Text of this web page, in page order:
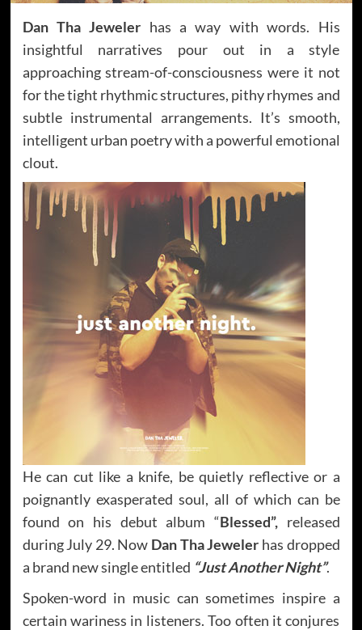
Dan Tha Jeweler has a way with words. His
insightful narratives pour out in a style
approaching stream-of-consciousness were it not
for the tight rhythmic structures, pithy rhymes and
subtle instrumental arrangements. It’s smooth,
intelligent urban poetry with a powerful emotional
clout.
He can cut like a knife, be quietly reflective or a
poignantly exasperated soul, all of which can be
found on his debut album “Blessed”, released
during July 29. Now Dan Tha Jeweler has dropped
a brand new single entitled “Just Another Night”.
Spoken-word in music can sometimes inspire a
certain wariness in listeners. Too often it conjures